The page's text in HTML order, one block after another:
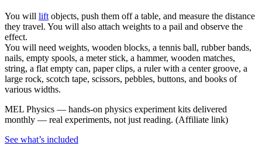
You will lift objects, push them off a table, and measure the distance
they travel. You will also attach weights to a pail and observe the
effect.
You will need weights, wooden blocks, a tennis ball, rubber bands,
nails, empty spools, a meter stick, a hammer, wooden matches,
string, a flat empty can, paper clips, a ruler with a center groove, a
large rock, scotch tape, scissors, pebbles, buttons, and books of
various widths.
MEL Physics — hands-on physics experiment kits delivered
monthly — real experiments, not just reading. (Affiliate link)
See what’s included